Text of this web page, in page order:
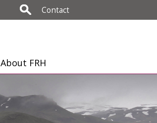
Contact
About FRH